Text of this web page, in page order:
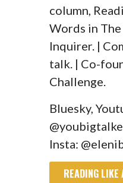
column,
Words in
Inquirer. |
talk. | Co-
Challenge.
Bluesky,
Insta:
READING LIKE